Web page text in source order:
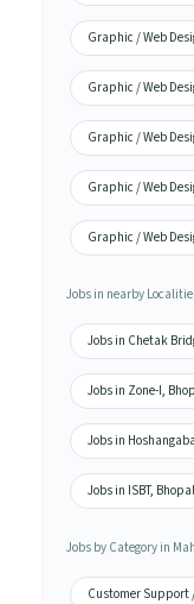
Graphic / Web
Graphic / Web
Graphic / Web
Graphic / Web
Graphic / Web
Jobs in nearby
Jobs in Chetak
Jobs in Zone-I,
Jobs in
Jobs in ISBT,
Jobs by Category in
Customer Support